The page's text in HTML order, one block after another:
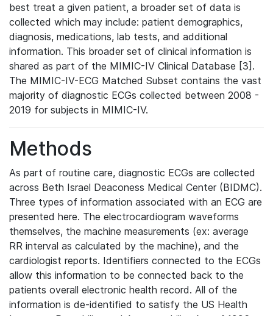
best treat a given patient, a broader set of data is
collected which may include: patient demographics,
diagnosis, medications, lab tests, and additional
information. This broader set of clinical information is
shared as part of the MIMIC-IV Clinical Database [3].
The MIMIC-IV-ECG Matched Subset contains the vast
majority of diagnostic ECGs collected between 2008 -
2019 for subjects in MIMIC-IV.
Methods
As part of routine care, diagnostic ECGs are collected
across Beth Israel Deaconess Medical Center (BIDMC).
Three types of information associated with an ECG are
presented here. The electrocardiogram waveforms
themselves, the machine measurements (ex: average
RR interval as calculated by the machine), and the
cardiologist reports. Identifiers connected to the ECGs
allow this information to be connected back to the
patients overall electronic health record. All of the
information is de-identified to satisfy the US Health